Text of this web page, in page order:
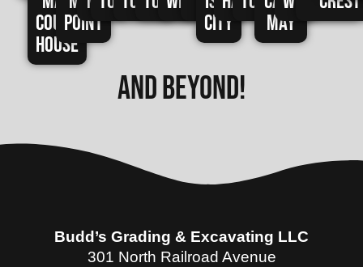
Court
House
Point
City
May
and beyond!
Budd’s Grading & Excavating LLC
301 North Railroad Avenue